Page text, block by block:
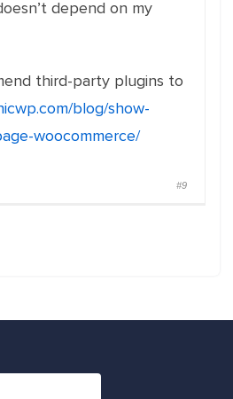
depend on my
third-party plugins to
blog/show-
woocommerce/
#9